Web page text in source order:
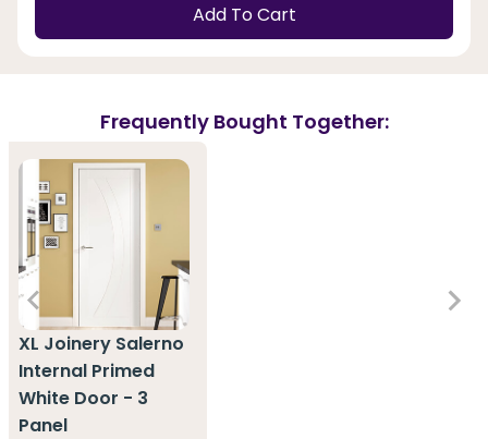
Add To Cart
Frequently Bought Together:
XL Joinery Salerno
Internal Primed
White Door - 3
Panel